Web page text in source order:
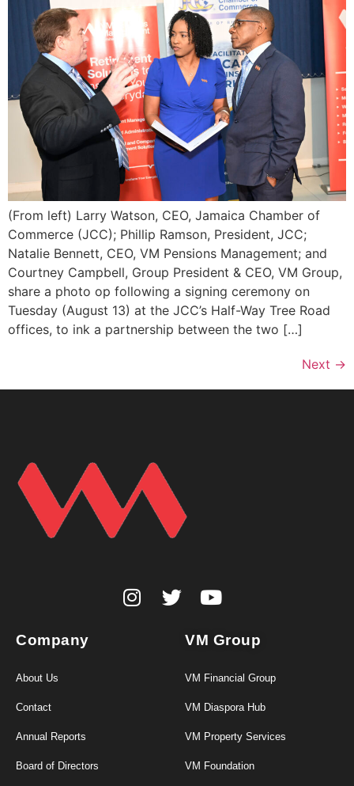
(From left) Larry Watson, CEO, Jamaica Chamber of
Commerce (JCC); Phillip Ramson, President, JCC;
Natalie Bennett, CEO, VM Pensions Management; and
Courtney Campbell, Group President & CEO, VM Group,
share a photo op following a signing ceremony on
Tuesday (August 13) at the JCC’s Half-Way Tree Road
offices, to ink a partnership between the two […]
Next →
Company
About Us
Contact
Annual Reports
Board of Directors
VM Group
VM Financial Group
VM Diaspora Hub
VM Property Services
VM Foundation